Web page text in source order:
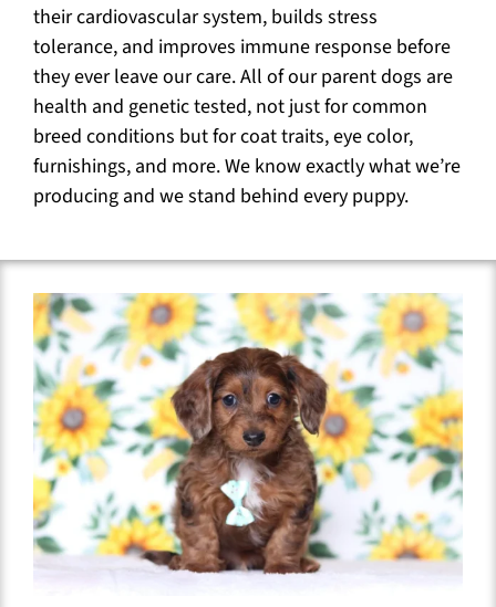
their cardiovascular system, builds stress
tolerance, and improves immune response before
they ever leave our care. All of our parent dogs are
health and genetic tested, not just for common
breed conditions but for coat traits, eye color,
furnishings, and more. We know exactly what we’re
producing and we stand behind every puppy.